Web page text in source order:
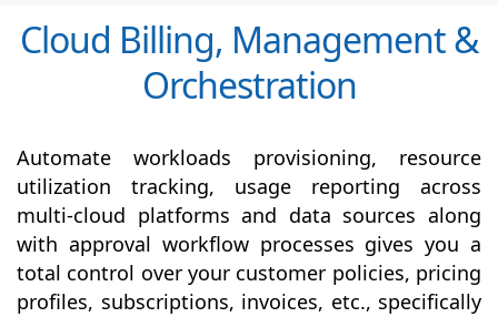
Cloud Billing, Management &
Orchestration
Automate workloads provisioning, resource
utilization tracking, usage reporting across
multi-cloud platforms and data sources along
with approval workflow processes gives you a
total control over your customer policies, pricing
profiles, subscriptions, invoices, etc., specifically